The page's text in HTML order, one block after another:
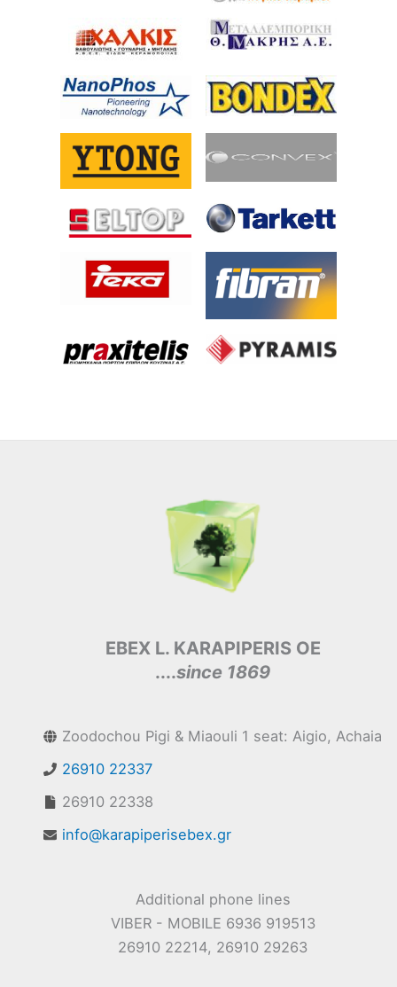
EBEX L. KARAPIPERIS OE
....since 1869
Zoodochou Pigi & Miaouli 1 seat: Aigio, Achaia
26910 22337
26910 22338
info@karapiperisebex.gr
Additional phone lines
VIBER - MOBILE 6936 919513
26910 22214, 26910 29263